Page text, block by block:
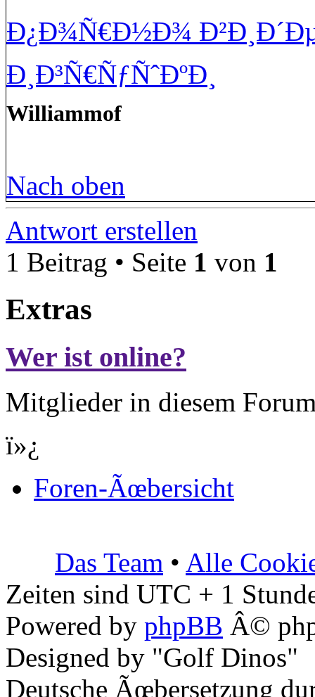
Ð¿Ð¾Ñ€Ð½Ð¾
Ð¸Ð³Ñ€ÑƒÑˆÐºÐ¸
Williammof
Nach oben
Antwort erstellen
1 Beitrag • Seite 1 von 1
Extras
Wer ist online?
Mitglieder in diesem
ï»¿
Foren-Ãœbersicht
Das Team • Alle
Zeiten sind UTC + 1
Powered by phpBB Â©
Designed by "Golf Dinos"
Deutsche Ãœbersetzung